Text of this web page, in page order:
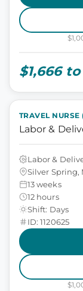
$1,666 to
TRAVEL NURSE
Labor &
Labor &
Silver Spring,
13 weeks
12 hours
Shift: Days
ID: 1120625